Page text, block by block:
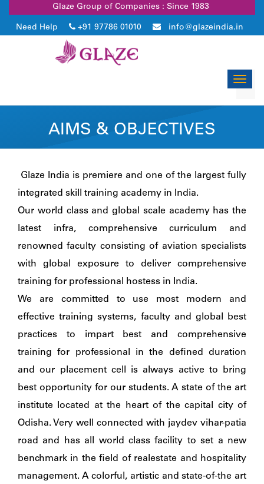
Glaze Group of Companies : Since 1983
Need Help +91 97786 01010 info@glazeindia.in
AIMS & OBJECTIVES
Glaze India is premiere and one of the largest fully
integrated skill training academy in India.
Our world class and global scale academy has the
latest infra, comprehensive curriculum and
renowned faculty consisting of aviation specialists
with global exposure to deliver comprehensive
training for professional hostess in India.
We are committed to use most modern and
effective training systems, faculty and global best
practices to impart best and comprehensive
training for professional in the defined duration
and our placement cell is always active to bring
best opportunity for our students. A state of the art
institute located at the heart of the capital city of
Odisha. Very well connected with jaydev vihar-patia
road and has all world class facility to set a new
benchmark in the field of realestate and hospitality
management. A colorful, artistic and state-of-the art